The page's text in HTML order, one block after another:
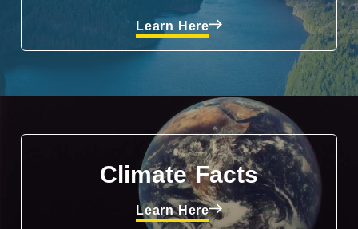
Learn Here
Climate Facts
Learn Here